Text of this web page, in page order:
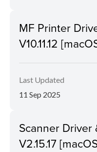
MF Printer
V10.11.12
Last Updated
11 Sep 2025
Scanner
V2.15.17